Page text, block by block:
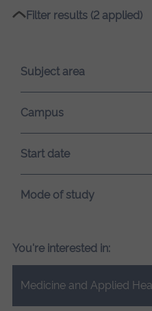
Please
loading.
Filter results (2 applied)
Subject area
Campus
Start date
Mode of study
You're interested in:
Medicine and Applied
Close.